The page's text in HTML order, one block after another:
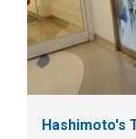
Hashimoto's